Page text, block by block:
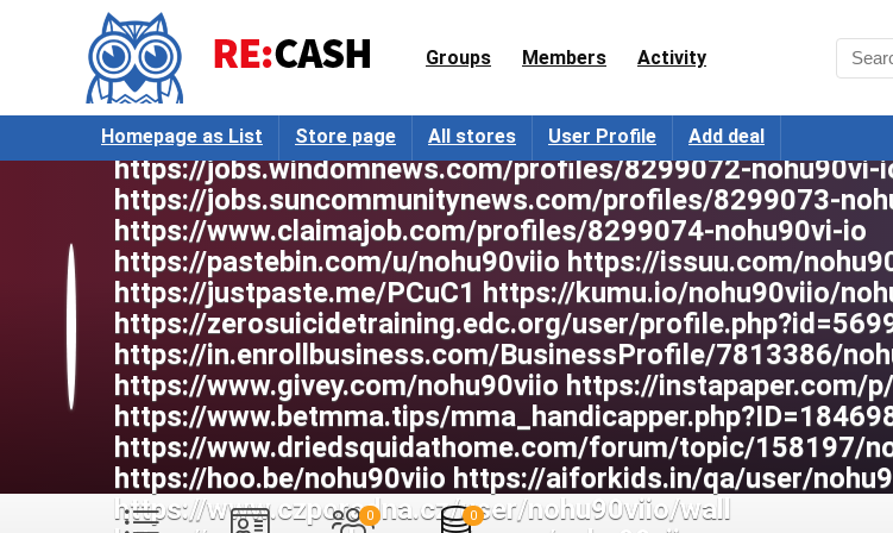
Groups Members Activity
Homepage as List Store page All stores User Profile Add deal
https://writexo.com/share/277abdb99b5b https://
https://www.mymeetbook.com/nohu90viio https://
55925005/ https://www.heavyironjobs.com/profiles/
https://jobs.westerncity.com/profiles/8299070-nohu90vi-io
https://jobs.landscapeindustrycareers.org/profiles/
https://jobs.windomnews.com/profiles/8299072-nohu90vi-
https://jobs.suncommunitynews.com/profiles/8299073-
https://www.claimajob.com/profiles/8299074-nohu90vi-io
https://pastebin.com/u/nohu90viio https://issuu.com/
https://justpaste.me/PCuC1 https://kumu.io/nohu90viio/
https://zerosuicidetraining.edc.org/user/
https://in.enrollbusiness.com/BusinessProfile/7813386/
https://www.givey.com/nohu90viio https://instapaper.com/
https://www.betmma.tips/
https://www.driedsquidathome.com/forum/topic/158197/
https://hoo.be/nohu90viio https://aiforkids.in/qa/user/
https://www.czporadna.cz/user/nohu90viio/wall
0 0